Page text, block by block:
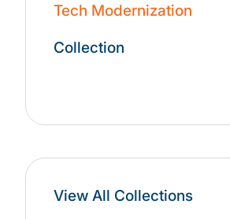
Tech Modernization
Collection
View All Collections